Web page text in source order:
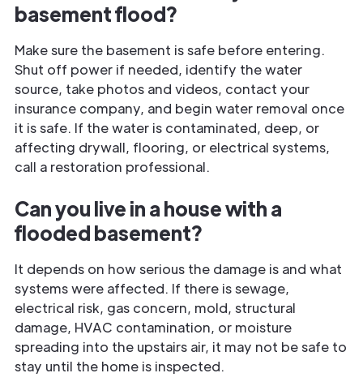
basement flood?
Make sure the basement is safe before entering.
Shut off power if needed, identify the water
source, take photos and videos, contact your
insurance company, and begin water removal once
it is safe. If the water is contaminated, deep, or
affecting drywall, flooring, or electrical systems,
call a restoration professional.
Can you live in a house with a
flooded basement?
It depends on how serious the damage is and what
systems were affected. If there is sewage,
electrical risk, gas concern, mold, structural
damage, HVAC contamination, or moisture
spreading into the upstairs air, it may not be safe to
stay until the home is inspected.